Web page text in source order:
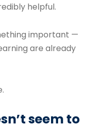
helpful.
important —
are already
seem to